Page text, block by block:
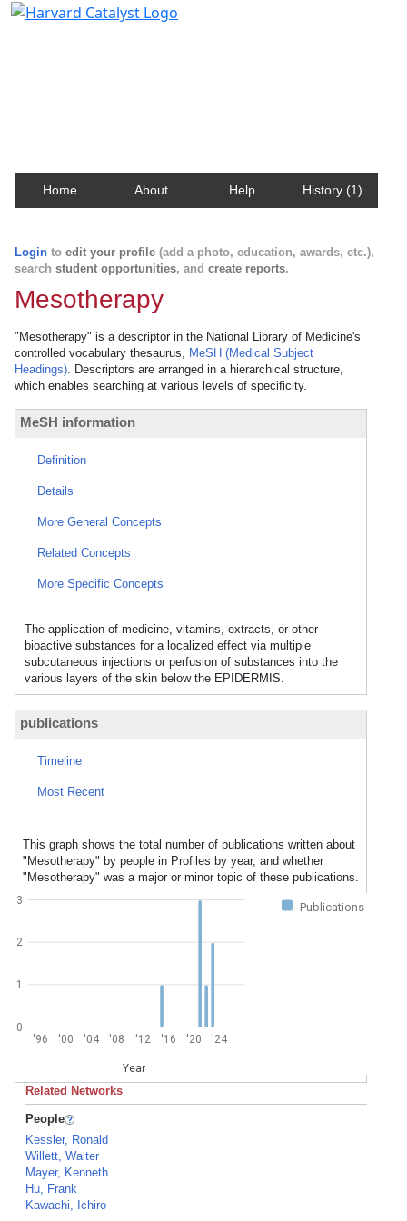
Home About Help History (1)
Login to edit your profile (add a photo, education, awards, etc.),
search student opportunities, and create reports.
Mesotherapy
"Mesotherapy" is a descriptor in the National Library of Medicine's
controlled vocabulary thesaurus, MeSH (Medical Subject
Headings). Descriptors are arranged in a hierarchical structure,
which enables searching at various levels of specificity.
MeSH information
Definition
Details
More General Concepts
Related Concepts
More Specific Concepts
The application of medicine, vitamins, extracts, or other
bioactive substances for a localized effect via multiple
subcutaneous injections or perfusion of substances into the
various layers of the skin below the EPIDERMIS.
publications
Timeline
Most Recent
This graph shows the total number of publications written about
"Mesotherapy" by people in Profiles by year, and whether
"Mesotherapy" was a major or minor topic of these publications.
Publications
'96 '00 '04 '08 '12 '16 '20 '24
Year
0
1
2
3
Related Networks
People
Kessler, Ronald
Willett, Walter
Mayer, Kenneth
Hu, Frank
Kawachi, Ichiro